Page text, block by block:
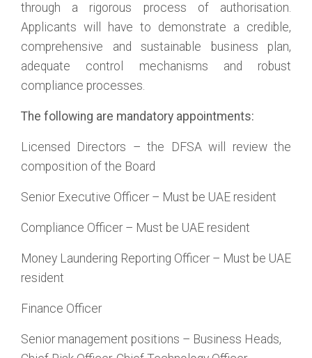
through a rigorous process of authorisation.
Applicants will have to demonstrate a credible,
comprehensive and sustainable business plan,
adequate control mechanisms and robust
compliance processes.
The following are mandatory appointments:
Licensed Directors – the DFSA will review the
composition of the Board
Senior Executive Officer – Must be UAE resident
Compliance Officer – Must be UAE resident
Money Laundering Reporting Officer – Must be UAE
resident
Finance Officer
Senior management positions – Business Heads,